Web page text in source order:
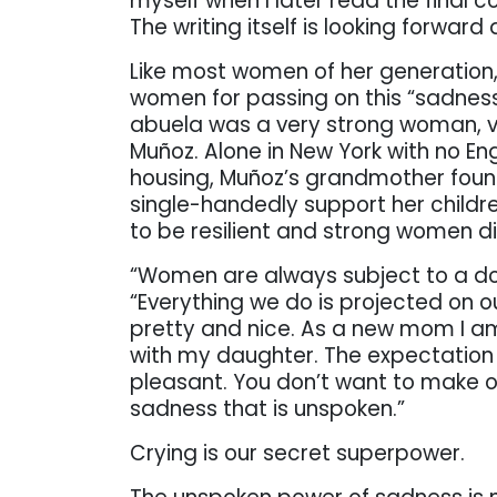
The writing itself is looking forward
Like most women of her
women for passing on this
abuela was a very strong woman,
Muñoz. Alone in New York with no
housing, Muñoz’s grandmother
single-handedly support her
to be resilient and strong women
“Women are always subject to a
“Everything we do is projected on
pretty and nice. As a new mom I
with my daughter. The
pleasant. You don’t want to make
sadness that is unspoken.”
Crying is our secret superpower.